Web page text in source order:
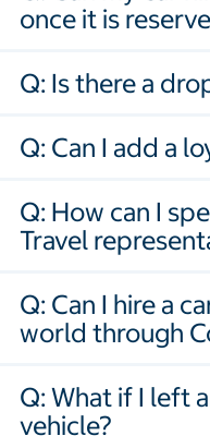
once it is
Q: Is there a
Q: Can I add a
Q: How can I
Travel
Q: Can I hire a
world through
Q: What if I left
vehicle?